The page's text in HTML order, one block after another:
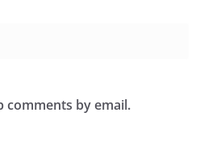
by email.